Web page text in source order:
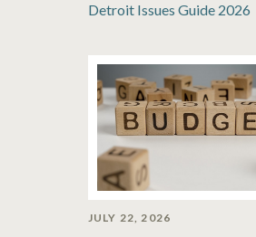
Detroit Issues Guide 2026
JULY 22, 2026